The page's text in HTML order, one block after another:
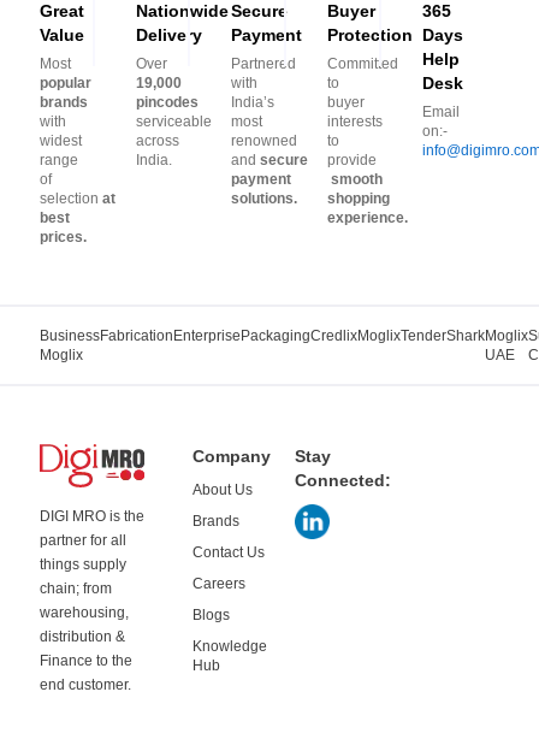
Great
Value
Most
popular
brands
with
widest
range
of
selectionat
best
prices.
Nationwide
Delivery
Over
19,000
pincodes
serviceable
across
India.
Secure
Payment
Partnered
with
India’s
most
renowned
andsecure
payment
solutions.
Buyer
Protection
Committed
to
buyer
interests
to
provide
smooth
shopping
experience.
365
Days
Help
Desk
Email
on:-
Business
Moglix
Fabrication Enterprise PackagingCredlixMoglixTenderSharkMoglix
UAE
DIGI MRO is the
partner for all
things supply
chain; from
warehousing,
distribution &
Finance to the
end customer.
Company
About Us
Brands
Contact Us
Careers
Blogs
Knowledge
Hub
Stay
Connected: